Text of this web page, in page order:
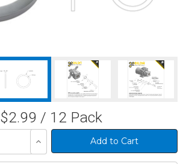
$2.99 / 12 Pack
Increase
Quantity
of